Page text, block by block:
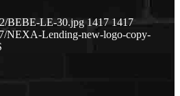
BEBE-LE-30.jpg 1417 1417
NEXA-Lending-new-logo-copy-